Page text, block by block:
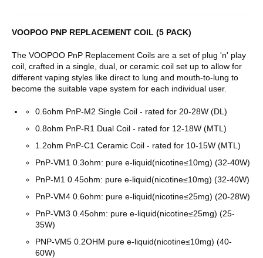
VOOPOO PNP REPLACEMENT COIL (5 PACK)
The VOOPOO PnP Replacement Coils are a set of plug 'n' play
coil, crafted in a single, dual, or ceramic coil set up to allow for
different vaping styles like direct to lung and mouth-to-lung to
become the suitable vape system for each individual user.
0.6ohm PnP-M2 Single Coil - rated for 20-28W (DL)
0.8ohm PnP-R1 Dual Coil - rated for 12-18W (MTL)
1.2ohm PnP-C1 Ceramic Coil - rated for 10-15W (MTL)
PnP-VM1 0.3ohm: pure e-liquid(nicotine≤10mg) (32-40W)
PnP-M1 0.45ohm: pure e-liquid(nicotine≤10mg) (32-40W)
PnP-VM4 0.6ohm: pure e-liquid(nicotine≤25mg) (20-28W)
PnP-VM3 0.45ohm: pure e-liquid(nicotine≤25mg) (25-
35W)
PNP-VM5 0.2OHM pure e-liquid(nicotine≤10mg) (40-
60W)